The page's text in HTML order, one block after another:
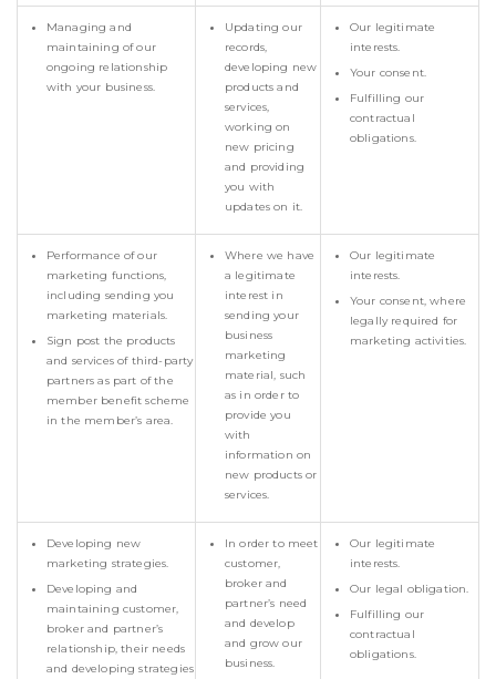
Managing and
maintaining of our
ongoing relationship
with your business.
Updating our
records,
developing new
products and
services,
working on
new pricing
and providing
you with
updates on it.
Our legitimate
interests.
Your consent.
Fulfilling our
contractual
obligations.
Performance of our
marketing functions,
including sending you
marketing materials.
Sign post the products
and services of third-party
partners as part of the
member benefit scheme
in the member’s area.
Where we have
a legitimate
interest in
sending your
business
marketing
material, such
as in order to
provide you
with
information on
new products or
services.
Our legitimate
interests.
Your consent, where
legally required for
marketing activities.
Developing new
marketing strategies.
Developing and
maintaining customer,
broker and partner’s
relationship, their needs
and developing strategies
In order to meet
customer,
broker and
partner’s need
and develop
and grow our
business.
Our legitimate
interests.
Our legal obligation.
Fulfilling our
contractual
obligations.